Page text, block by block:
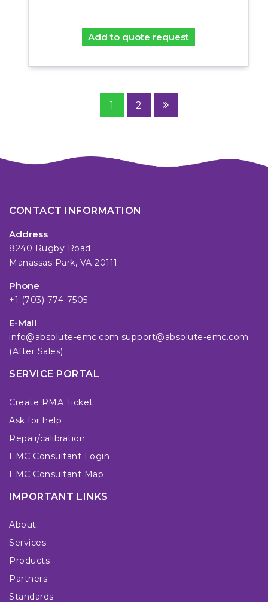
Add to quote request
1 2
CONTACT INFORMATION
Address
8240 Rugby Road
Manassas Park, VA 20111
Phone
+1 (703) 774-7505
E-Mail
info@absolute-emc.com support@absolute-emc.com
(After Sales)
SERVICE PORTAL
Create RMA Ticket
Ask for help
Repair/calibration
EMC Consultant Login
EMC Consultant Map
IMPORTANT LINKS
About
Services
Products
Partners
Standards